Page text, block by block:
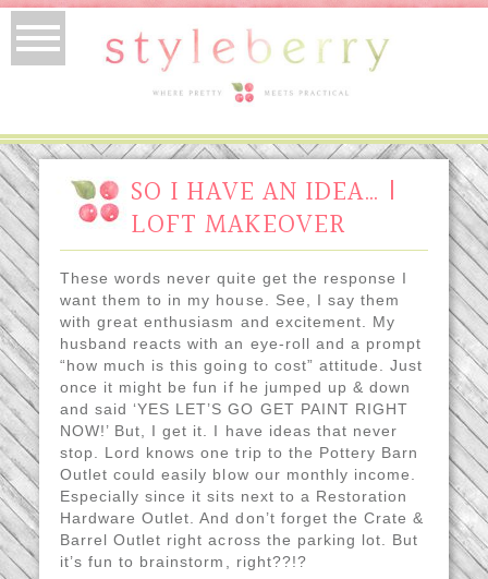
SO I HAVE AN IDEA… |
LOFT MAKEOVER
These words never quite get the response I
want them to in my house. See, I say them
with great enthusiasm and excitement. My
husband reacts with an eye-roll and a prompt
“how much is this going to cost” attitude. Just
once it might be fun if he jumped up & down
and said ‘YES LET’S GO GET PAINT RIGHT
NOW!’ But, I get it. I have ideas that never
stop. Lord knows one trip to the Pottery Barn
Outlet could easily blow our monthly income.
Especially since it sits next to a Restoration
Hardware Outlet. And don’t forget the Crate &
Barrel Outlet right across the parking lot. But
it’s fun to brainstorm, right??!?